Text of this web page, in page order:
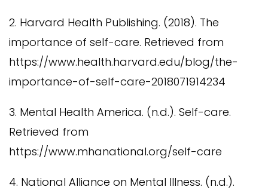
2. Harvard Health Publishing. (2018). The
importance of self-care. Retrieved from
https://www.health.harvard.edu/blog/the-
importance-of-self-care-2018071914234
3. Mental Health America. (n.d.). Self-care.
Retrieved from
https://www.mhanational.org/self-care
4. National Alliance on Mental Illness. (n.d.).